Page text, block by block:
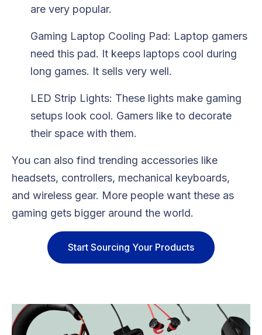
are very popular.
Gaming Laptop Cooling Pad: Laptop gamers
need this pad. It keeps laptops cool during
long games. It sells very well.
LED Strip Lights: These lights make gaming
setups look cool. Gamers like to decorate
their space with them.
You can also find trending accessories like
headsets, controllers, mechanical keyboards,
and wireless gear. More people want these as
gaming gets bigger around the world.
Start Sourcing Your Products